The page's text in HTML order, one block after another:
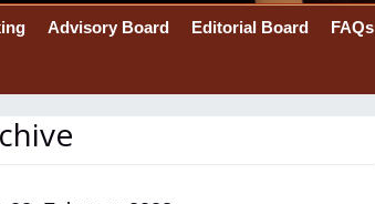
Advisory Board Editorial Board FAQs